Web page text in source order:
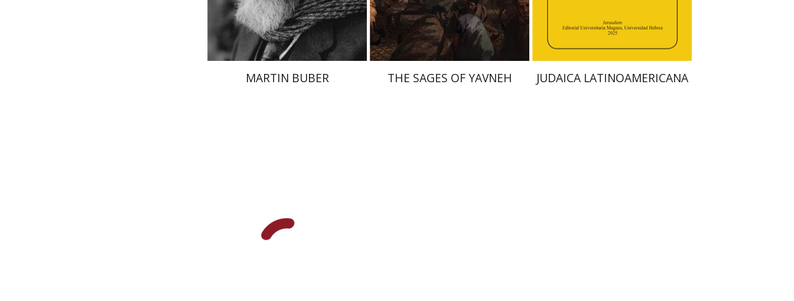
Print book discount
$35 $32
MARTIN BUBER
Print book discount
$46 $41
THE SAGES OF YAVNEH
Print book discount
$53 $48
JUDAICA LATINOAMERICANA